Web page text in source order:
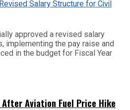
approved a revised salary
implementing the pay raise and
in the budget for Fiscal Year
Aviation Fuel Price Hike